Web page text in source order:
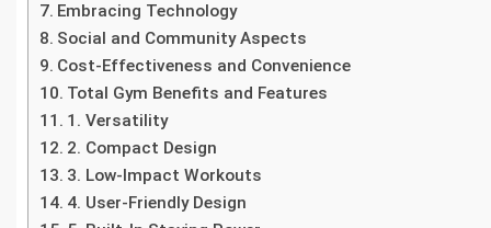
Embracing Technology
Social and Community Aspects
Cost-Effectiveness and Convenience
Total Gym Benefits and Features
1. Versatility
2. Compact Design
3. Low-Impact Workouts
4. User-Friendly Design